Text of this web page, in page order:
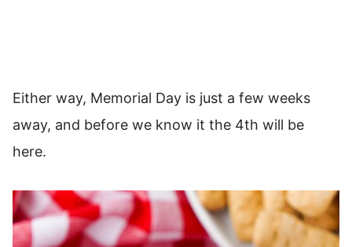
Either way, Memorial Day is just a few weeks
away, and before we know it the 4th will be
here.